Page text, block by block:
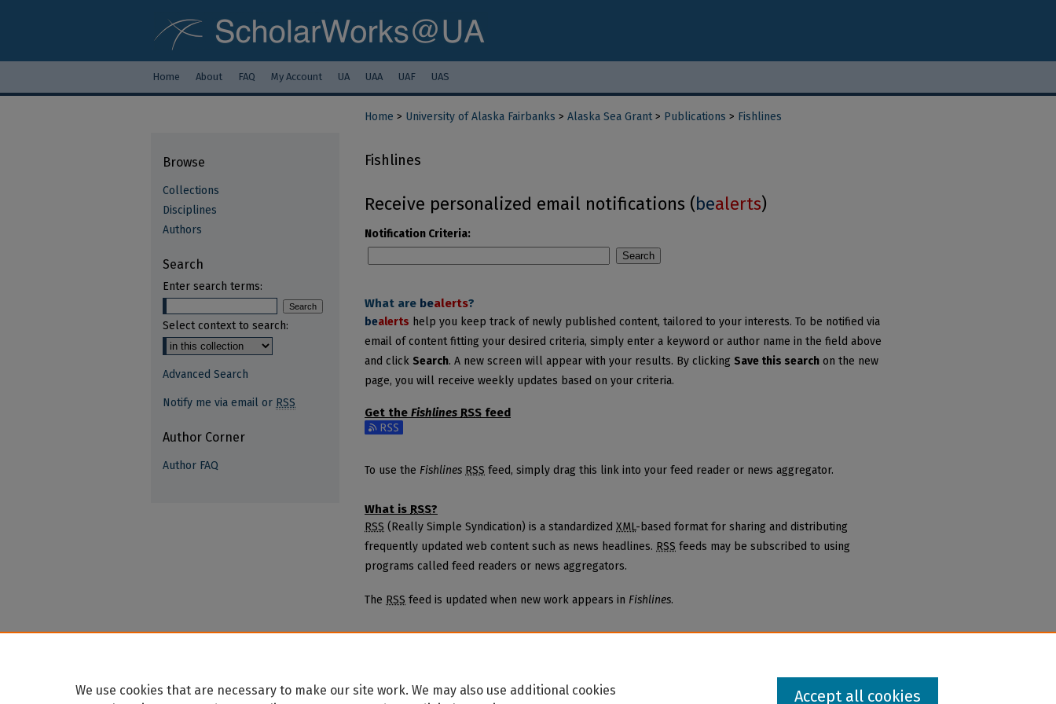
Home About FAQ My Account UA UAA UAF UAS
Home > University of Alaska Fairbanks > Alaska Sea Grant > Publications > Fishlines
Fishlines
Receive personalized email notifications (bealerts)
Notification Criteria:
Search
What are bealerts?
bealerts help you keep track of newly published content, tailored to your interests. To be notified via
email of content fitting your desired criteria, simply enter a keyword or author name in the field above
and click Search. A new screen will appear with your results. By clicking Save this search on the new
page, you will receive weekly updates based on your criteria.
Get the Fishlines RSS feed
Subscribe to the Fishlines feed
To use the Fishlines RSS feed, simply drag this link into your feed reader or news aggregator.
What is RSS?
RSS (Really Simple Syndication) is a standardized XML-based format for sharing and distributing
frequently updated web content such as news headlines. RSS feeds may be subscribed to using
programs called feed readers or news aggregators.
The RSS feed is updated when new work appears in Fishlines.
Browse
Collections
Disciplines
Authors
Search
Enter search terms:
Select context to search:
Advanced Search
Notify me via email or RSS
Author Corner
Author FAQ
We use cookies that are necessary to make our site work. We may also use additional cookies
Accept all cookies